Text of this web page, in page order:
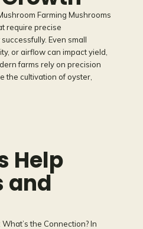
Farming Mushrooms
require precise
Even small
or airflow can impact yield,
farms rely on precision
the cultivation of oyster,
Help
and
the Connection? In